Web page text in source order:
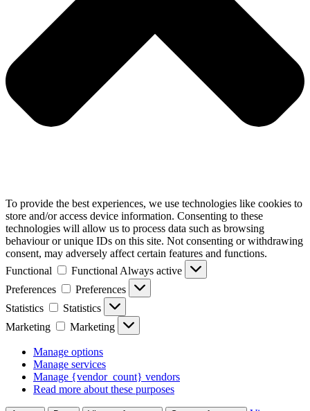
To provide the best experiences, we use technologies like cookies to
store and/or access device information. Consenting to these
technologies will allow us to process data such as browsing
behaviour or unique IDs on this site. Not consenting or withdrawing
consent, may adversely affect certain features and functions.
Functional
Functional Always active
Preferences
Preferences
Statistics
Statistics
Marketing
Marketing
Manage options
Manage services
Manage {vendor_count} vendors
Read more about these purposes